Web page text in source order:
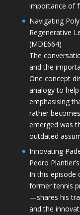
importance of
Navigating
Regenerative
(MDE664)
The
and the
One concept
analogy to
emphasising
rather
emerged was
outdated
Innovating
Pedro
In this episode
former tennis
—shares his
and the